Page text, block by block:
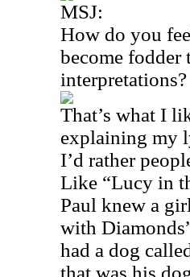
MSJ:
How do you
become
interpretations?
That’s what I
explaining my
I’d rather
Like “Lucy in
Paul knew a
with
had a dog
that was his